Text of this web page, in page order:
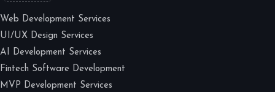
Web Development Services
UI/UX Design Services
AI Development Services
Fintech Software Development
MVP Development Services